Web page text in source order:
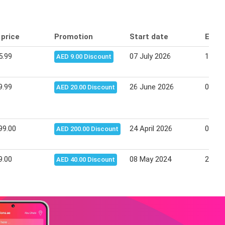
Promotion Start date End
AED 9.00 Discount 07 July 2026 16
AED 20.00 Discount 26 June 2026 06
AED 200.00 Discount 24 April 2026 04
AED 40.00 Discount 08 May 2024 21